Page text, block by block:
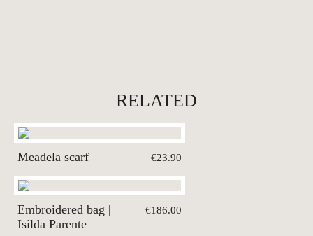
RELATED
Meadela scarf €23.90
Embroidered bag |
Isilda Parente
€186.00